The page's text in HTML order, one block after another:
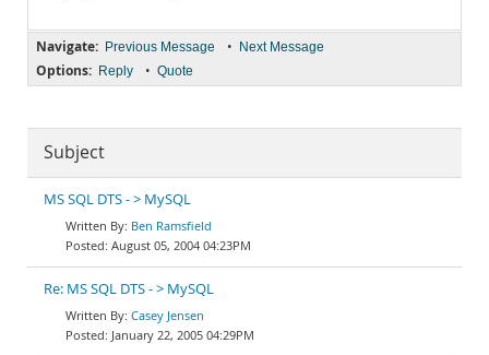
Navigate: Previous Message • Next Message
Options: Reply • Quote
Subject
MS SQL DTS - > MySQL
Ben Ramsfield
August 05, 2004 04:23PM
Re: MS SQL DTS - > MySQL
Casey Jensen
January 22, 2005 04:29PM